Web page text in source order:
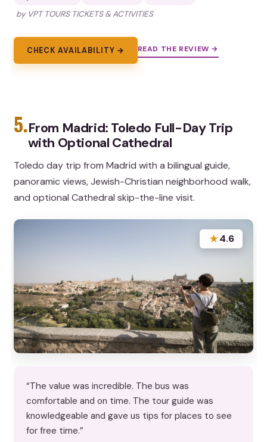
by VPT TOURS TICKETS & ACTIVITIES
CHECK AVAILABILITY → READ THE REVIEW →
5.From Madrid: Toledo Full-Day Trip
with Optional Cathedral
Toledo day trip from Madrid with a bilingual guide,
panoramic views, Jewish-Christian neighborhood walk,
and optional Cathedral skip-the-line visit.
★4.6
“The value was incredible. The bus was
comfortable and on time. The tour guide was
knowledgeable and gave us tips for places to see
for free time.”